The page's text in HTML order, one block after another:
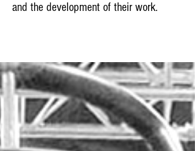
and the development of their work.